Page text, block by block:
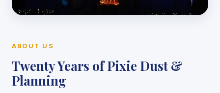
ABOUT US
Twenty Years of Pixie Dust &
Planning